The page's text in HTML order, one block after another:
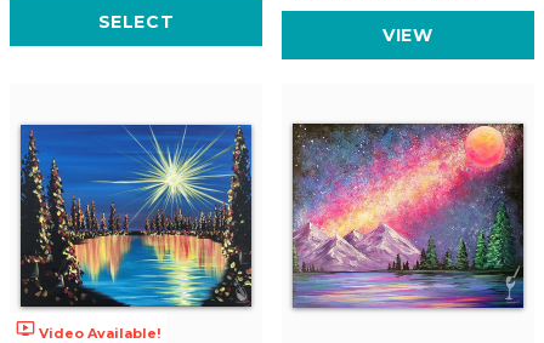
SELECT
VIEW
ondemand_video Video Available!